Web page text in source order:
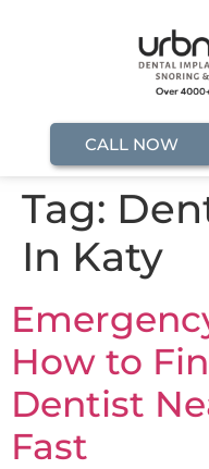
CALL NOW
Tag:
In Katy
How to
Dentist
Fast